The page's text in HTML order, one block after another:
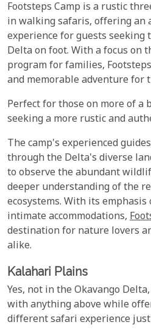
Footsteps Camp is a rustic
in walking safaris, offering an
experience for guests seeking
Delta on foot. With a focus on
program for families,
and memorable adventure for
Perfect for those on more of a
seeking a more rustic and
The camp's experienced
through the Delta's diverse
to observe the abundant
deeper understanding of the
ecosystems. With its
intimate accommodations,
destination for nature lovers
alike.
Kalahari Plains
Yes, not in the Okavango
with anything above while
different safari experience